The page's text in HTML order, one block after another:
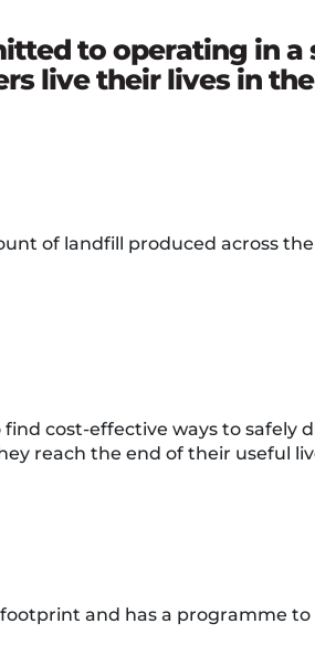
to operating in a
live their lives in
of landfill produced across
cost-effective ways to safely
reach the end of their useful
and has a programme